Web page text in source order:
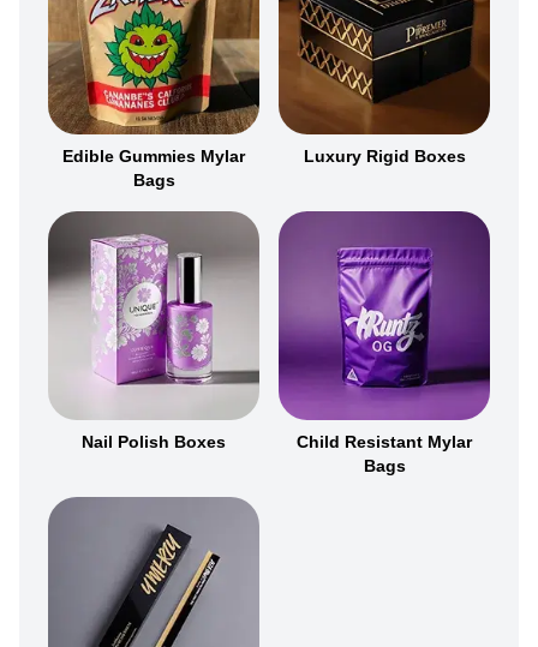
Edible Gummies Mylar
Bags
Luxury Rigid Boxes
Nail Polish Boxes
Child Resistant Mylar
Bags